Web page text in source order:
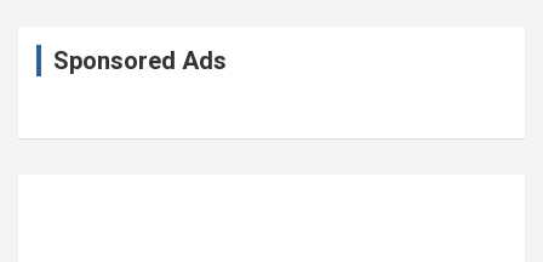
Sponsored Ads